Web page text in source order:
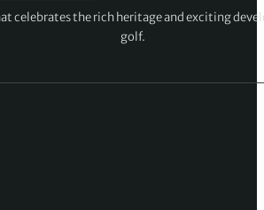
celebrates the rich heritage and exciting
golf.